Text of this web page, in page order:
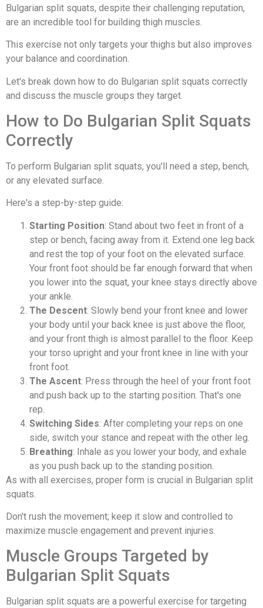
Bulgarian split squats, despite their challenging reputation,
are an incredible tool for building thigh muscles.
This exercise not only targets your thighs but also improves
your balance and coordination.
Let's break down how to do Bulgarian split squats correctly
and discuss the muscle groups they target.
How to Do Bulgarian Split Squats
Correctly
To perform Bulgarian split squats, you'll need a step, bench,
or any elevated surface.
Here's a step-by-step guide:
Starting Position: Stand about two feet in front of a
step or bench, facing away from it. Extend one leg back
and rest the top of your foot on the elevated surface.
Your front foot should be far enough forward that when
you lower into the squat, your knee stays directly above
your ankle.
The Descent: Slowly bend your front knee and lower
your body until your back knee is just above the floor,
and your front thigh is almost parallel to the floor. Keep
your torso upright and your front knee in line with your
front foot.
The Ascent: Press through the heel of your front foot
and push back up to the starting position. That's one
rep.
Switching Sides: After completing your reps on one
side, switch your stance and repeat with the other leg.
Breathing: Inhale as you lower your body, and exhale
as you push back up to the standing position.
As with all exercises, proper form is crucial in Bulgarian split
squats.
Don't rush the movement; keep it slow and controlled to
maximize muscle engagement and prevent injuries.
Muscle Groups Targeted by
Bulgarian Split Squats
Bulgarian split squats are a powerful exercise for targeting